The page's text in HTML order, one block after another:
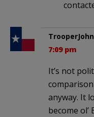
7:09 pm
It’s not
anyway. It
become